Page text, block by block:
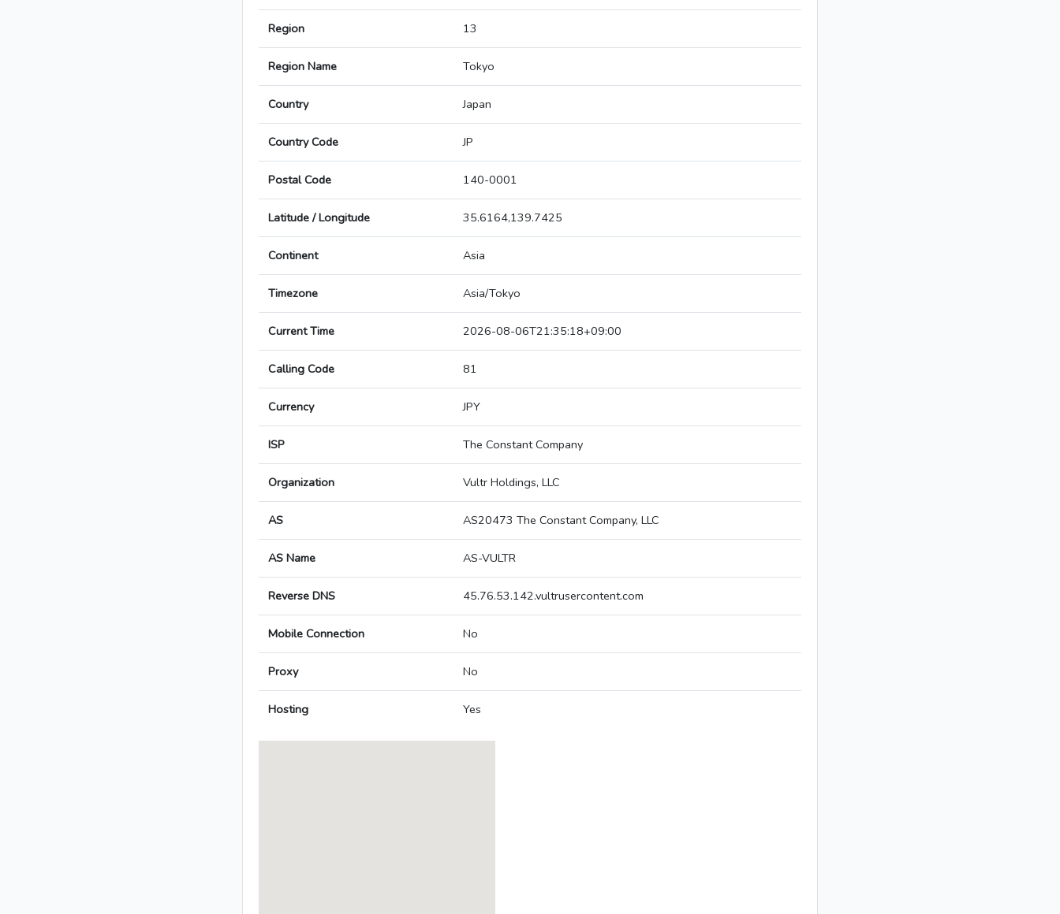
Region 13
Region Name Tokyo
Country Japan
Country Code JP
Postal Code 140-0001
Latitude / Longitude 35.6164,139.7425
Continent Asia
Timezone Asia/Tokyo
Current Time 2026-08-06T21:35:18+09:00
Calling Code 81
Currency JPY
ISP The Constant Company
Organization Vultr Holdings, LLC
AS AS20473 The Constant Company, LLC
AS Name AS-VULTR
Reverse DNS 45.76.53.142.vultrusercontent.com
Mobile Connection No
Proxy No
Hosting Yes